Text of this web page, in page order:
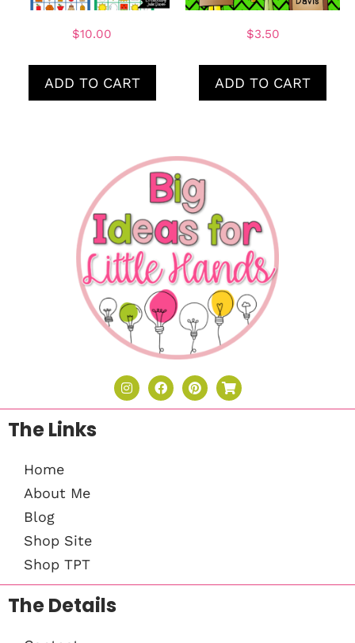
$10.00
ADD TO CART
$3.50
ADD TO CART
The Links
Home
About Me
Blog
Shop Site
Shop TPT
The Details